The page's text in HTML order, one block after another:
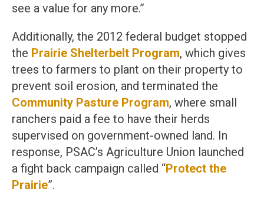
see a value for any more.”
Additionally, the 2012 federal budget stopped
the Prairie Shelterbelt Program, which gives
trees to farmers to plant on their property to
prevent soil erosion, and terminated the
Community Pasture Program, where small
ranchers paid a fee to have their herds
supervised on government-owned land. In
response, PSAC’s Agriculture Union launched
a fight back campaign called “Protect the
Prairie”.